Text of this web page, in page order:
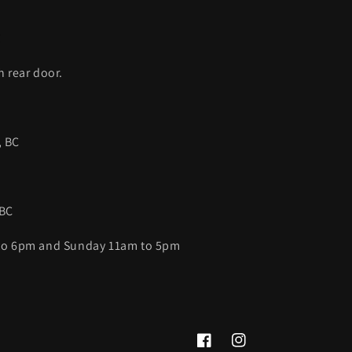
rear door.
6pm and Sunday 11am to 5pm
FacebookInstagram